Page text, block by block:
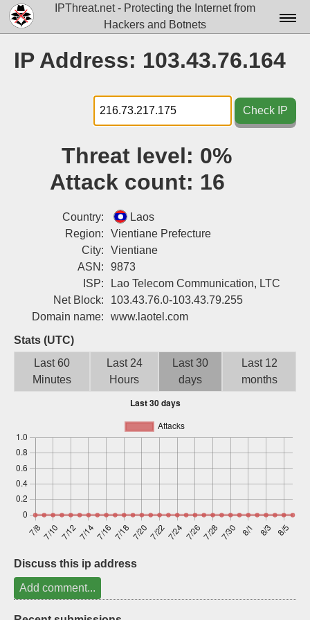
IPThreat.net - Protecting the Internet from
Hackers and Botnets
Docs▾
Data▾
Tools▾
Login
IP Address: 103.43.76.164
Check IP
Threat level: 0%
Attack count: 16
Country:
Laos
Region:
Vientiane Prefecture
City:
Vientiane
ASN:
9873
ISP:
Lao Telecom Communication, LTC
Net Block:
103.43.76.0-103.43.79.255
Domain name:
www.laotel.com
Stats (UTC)
Last 60
Minutes
Last 24
Hours
Last 30
days
Last 12
months
Discuss this ip address
Add comment...